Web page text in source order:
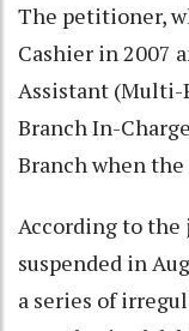
The petitioner,
Cashier in 2007
Assistant (Multi-
Branch In-
Branch when
According to the
suspended in
a series of